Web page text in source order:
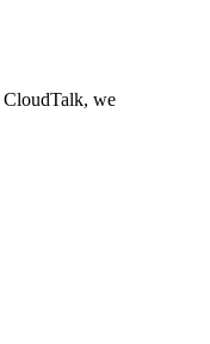
CloudTalk, we